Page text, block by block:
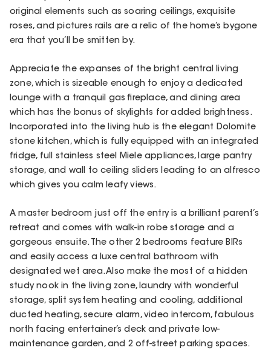
original elements such as soaring ceilings, exquisite
roses, and pictures rails are a relic of the home’s bygone
era that you’ll be smitten by.
Appreciate the expanses of the bright central living
zone, which is sizeable enough to enjoy a dedicated
lounge with a tranquil gas fireplace, and dining area
which has the bonus of skylights for added brightness.
Incorporated into the living hub is the elegant Dolomite
stone kitchen, which is fully equipped with an integrated
fridge, full stainless steel Miele appliances, large pantry
storage, and wall to ceiling sliders leading to an alfresco
which gives you calm leafy views.
A master bedroom just off the entry is a brilliant parent’s
retreat and comes with walk-in robe storage and a
gorgeous ensuite. The other 2 bedrooms feature BIRs
and easily access a luxe central bathroom with
designated wet area. Also make the most of a hidden
study nook in the living zone, laundry with wonderful
storage, split system heating and cooling, additional
ducted heating, secure alarm, video intercom, fabulous
north facing entertainer’s deck and private low-
maintenance garden, and 2 off-street parking spaces.